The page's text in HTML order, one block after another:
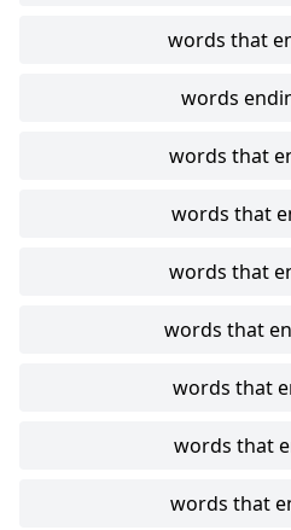
words that
words
words that
words that
words that
words that
words that
words that
words that